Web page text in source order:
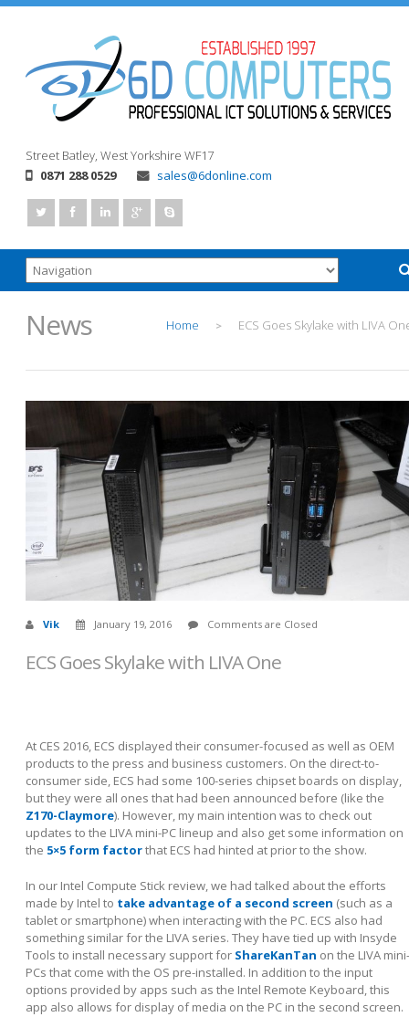
Street Batley, West Yorkshire WF17
0871 288 0529
sales@6donline.com
News Home > ECS Goes Skylake with LIVA
Vik January 19, 2016 Comments are Closed
ECS Goes Skylake with LIVA One
At CES 2016, ECS displayed their consumer-focused as well as OEM
products to the press and business customers. On the direct-to-
consumer side, ECS had some 100-series chipset boards on display,
but they were all ones that had been announced before (like the
Z170-Claymore). However, my main intention was to check out
updates to the LIVA mini-PC lineup and also get some information on
the 5×5 form factorthat ECS had hinted at prior to the show.
In our Intel Compute Stick review, we had talked about the efforts
made by Intel to take advantage of a second screen (such as a
tablet or smartphone) when interacting with the PC. ECS also had
something similar for the LIVA series. They have tied up with Insyde
Tools to install necessary support for ShareKanTan on the LIVA mini-
PCs that come with the OS pre-installed. In addition to the input
options provided by apps such as the Intel Remote Keyboard, this
app also allows for display of media on the PC in the second screen.